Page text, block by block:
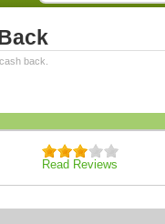
back.
Read Reviews